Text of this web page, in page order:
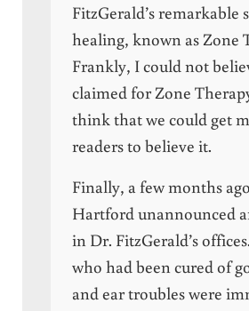
FitzGerald’s remarkable
healing, known as Zone
Frankly, I could not
claimed for Zone
think that we could get
readers to believe it.
Finally, a few months
Hartford unannounced
in Dr. FitzGerald’s
who had been cured of
and ear troubles were